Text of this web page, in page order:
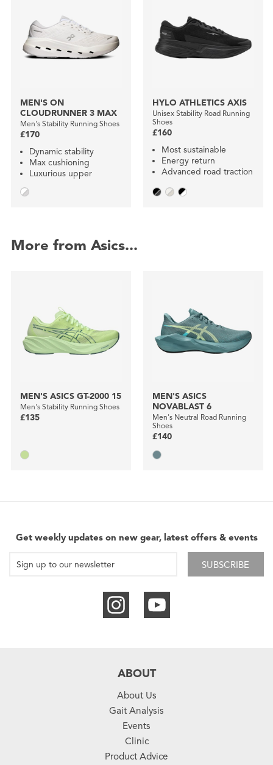
MEN'S ON
CLOUDRUNNER 3 MAX
Men's Stability Running Shoes
£170
Dynamic stability
Max cushioning
Luxurious upper
HYLO ATHLETICS AXIS
Unisex Stability Road Running
Shoes
£160
Most sustainable
Energy return
Advanced road traction
More from Asics...
MEN'S ASICS GT-2000 15
Men's Stability Running Shoes
£135
MEN'S ASICS
NOVABLAST 6
Men's Neutral Road Running
Shoes
£140
Get weekly updates on new gear, latest offers & events
SUBSCRIBE
ABOUT
About Us
Gait Analysis
Events
Clinic
Product Advice